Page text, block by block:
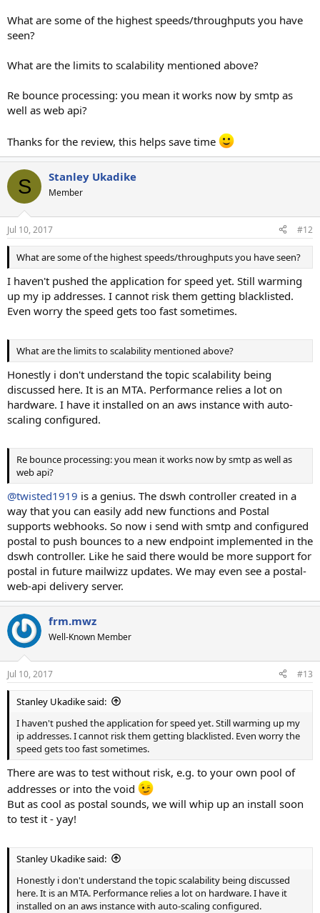
What are some of the highest speeds/throughputs you have
seen?
What are the limits to scalability mentioned above?
Re bounce processing: you mean it works now by smtp as
well as web api?
Thanks for the review, this helps save time
S Stanley Ukadike
Member
Jul 10, 2017 #12
What are some of the highest speeds/throughputs you have seen?
I haven't pushed the application for speed yet. Still warming
up my ip addresses. I cannot risk them getting blacklisted.
Even worry the speed gets too fast sometimes.
What are the limits to scalability mentioned above?
Honestly i don't understand the topic scalability being
discussed here. It is an MTA. Performance relies a lot on
hardware. I have it installed on an aws instance with auto-
scaling configured.
Re bounce processing: you mean it works now by smtp as well as
web api?
@twisted1919 is a genius. The dswh controller created in a
way that you can easily add new functions and Postal
supports webhooks. So now i send with smtp and configured
postal to push bounces to a new endpoint implemented in the
dswh controller. Like he said there would be more support for
postal in future mailwizz updates. We may even see a postal-
web-api delivery server.
frm.mwz
Well-Known Member
Jul 10, 2017 #13
Stanley Ukadike said:
I haven't pushed the application for speed yet. Still warming up my
ip addresses. I cannot risk them getting blacklisted. Even worry the
speed gets too fast sometimes.
There are was to test without risk, e.g. to your own pool of
addresses or into the void
But as cool as postal sounds, we will whip up an install soon
to test it - yay!
Stanley Ukadike said:
Honestly i don't understand the topic scalability being discussed
here. It is an MTA. Performance relies a lot on hardware. I have it
installed on an aws instance with auto-scaling configured.